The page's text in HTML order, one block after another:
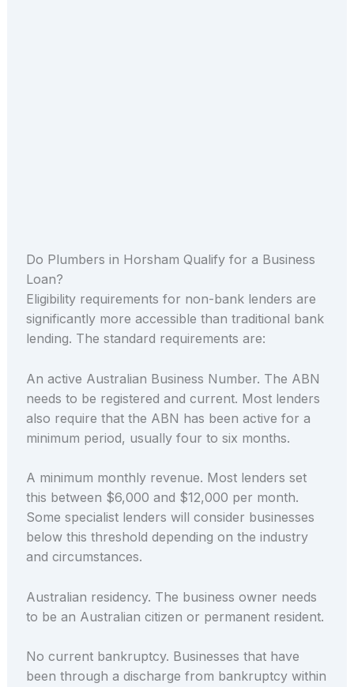
Do Plumbers in Horsham Qualify for a Business
Loan?
Eligibility requirements for non-bank lenders are
significantly more accessible than traditional bank
lending. The standard requirements are:
An active Australian Business Number. The ABN
needs to be registered and current. Most lenders
also require that the ABN has been active for a
minimum period, usually four to six months.
A minimum monthly revenue. Most lenders set
this between $6,000 and $12,000 per month.
Some specialist lenders will consider businesses
below this threshold depending on the industry
and circumstances.
Australian residency. The business owner needs
to be an Australian citizen or permanent resident.
No current bankruptcy. Businesses that have
been through a discharge from bankruptcy within